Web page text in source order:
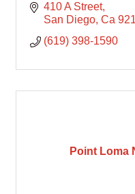
410 A Street
San Diego Ca
(619) 398-1590
Point Loma